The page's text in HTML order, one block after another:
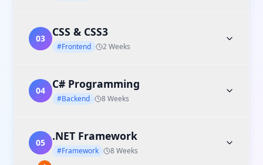
03 CSS & CSS3
#Frontend 2 Weeks
04 C# Programming
#Backend 8 Weeks
05 .NET Framework
#Framework 8 Weeks